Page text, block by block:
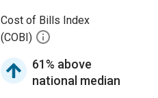
Cost of Bills Index
(COBI)
61% above
national median